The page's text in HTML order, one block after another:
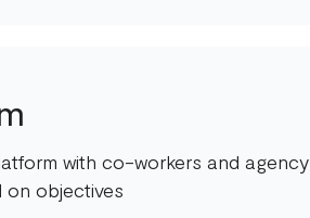
with co-workers and agency
on objectives